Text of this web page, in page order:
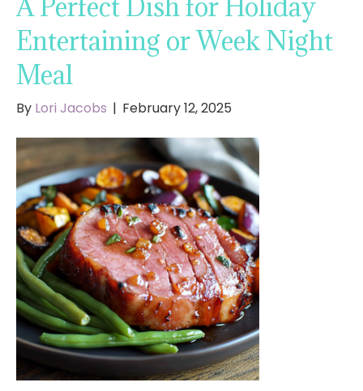
A Perfect Dish for Holiday
Entertaining or Week Night
Meal
By Lori Jacobs | February 12, 2025